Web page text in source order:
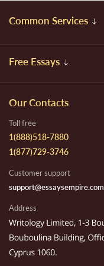
Common Services
Free Essays
Our Contacts
Toll free
1(888)518-7880
1(877)729-3746
Customer support
support@essaysempire.com
Address